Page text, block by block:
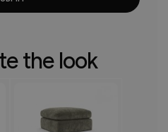
the look